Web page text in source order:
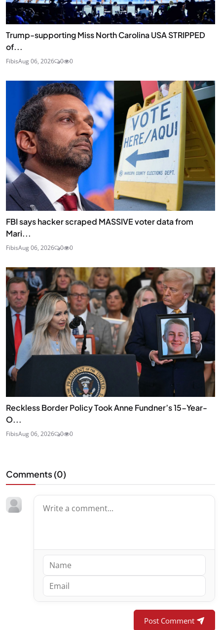
Trump-supporting Miss North Carolina USA STRIPPED
of...
FibisAug 06, 2026 0 0
FBI says hacker scraped MASSIVE voter data from
Mari...
FibisAug 06, 2026 0 0
Reckless Border Policy Took Anne Fundner’s 15-Year-
O...
FibisAug 06, 2026 0 0
Comments (0)
Post Comment